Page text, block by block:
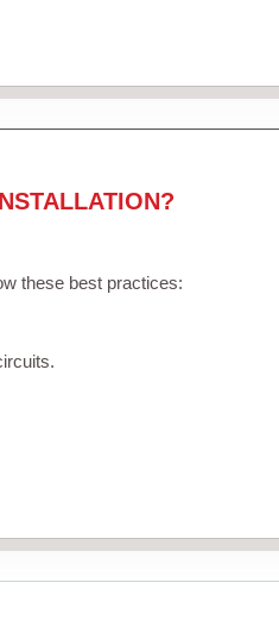
these best practices: